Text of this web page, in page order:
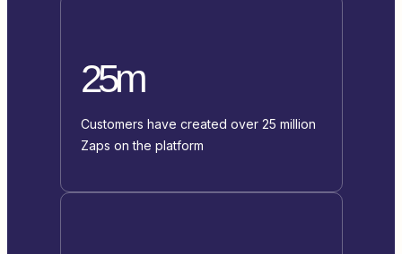
25m
Customers have created over 25 million
Zaps on the platform